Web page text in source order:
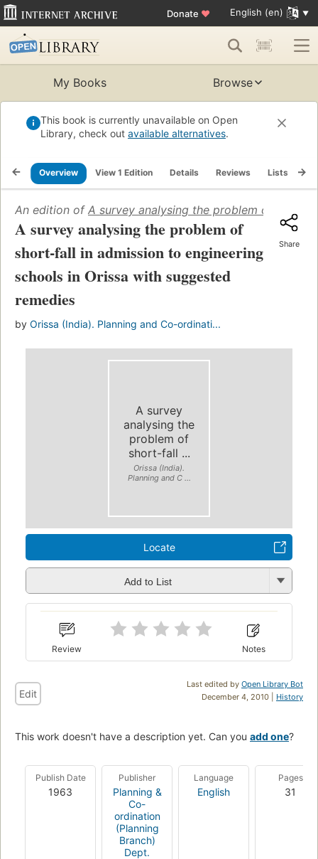
Donate ♥ English (en)
My Books Browse
This book is currently unavailable on Open
Library, check out available alternatives.
Overview View 1 Edition Details Reviews Lists
An edition of A survey analysing the problem of short-
A survey analysing the problem of
short-fall in admission to engineering
schools in Orissa with suggested
remedies
by Orissa (India). Planning and Co-ordinati...
Share
A survey
analysing the
problem of
short-fall ...
Orissa (India).
Planning and C ...
Locate
Add to List
Review Notes
Last edited by Open Library Bot
December 4, 2010 | History
Edit
This work doesn't have a description yet. Can you add one?
Publish Date
1963
Publisher
Planning &
Co-
ordination
(Planning
Branch)
Dept.
Language
English
Pages
31